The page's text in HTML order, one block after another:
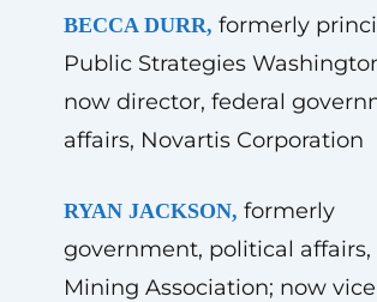
BECCA DURR, formerly
Public Strategies
now director, federal
affairs, Novartis Corporation
RYAN JACKSON, formerly
government, political affairs,
Mining Association; now vice